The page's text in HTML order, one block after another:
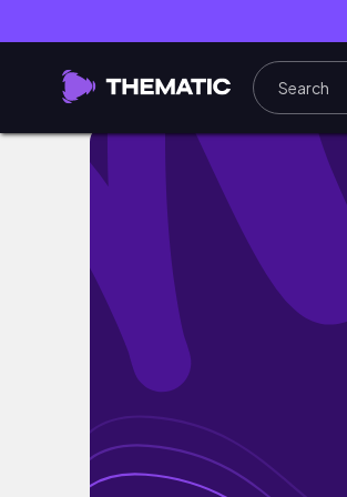
알고 있지만 마음에 속고 있는 당